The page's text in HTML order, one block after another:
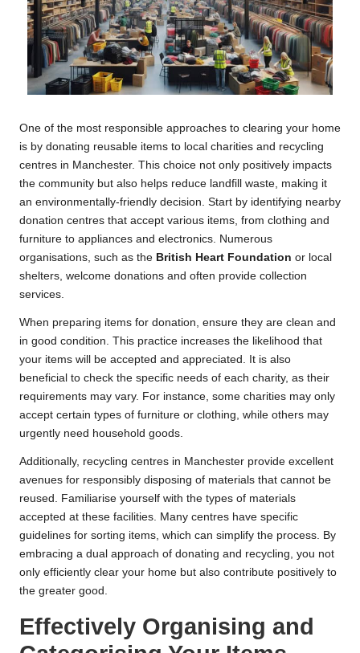
One of the most responsible approaches to clearing your home
is by donating reusable items to local charities and recycling
centres in Manchester. This choice not only positively impacts
the community but also helps reduce landfill waste, making it
an environmentally-friendly decision. Start by identifying nearby
donation centres that accept various items, from clothing and
furniture to appliances and electronics. Numerous
organisations, such as the British Heart Foundation or local
shelters, welcome donations and often provide collection
services.
When preparing items for donation, ensure they are clean and
in good condition. This practice increases the likelihood that
your items will be accepted and appreciated. It is also
beneficial to check the specific needs of each charity, as their
requirements may vary. For instance, some charities may only
accept certain types of furniture or clothing, while others may
urgently need household goods.
Additionally, recycling centres in Manchester provide excellent
avenues for responsibly disposing of materials that cannot be
reused. Familiarise yourself with the types of materials
accepted at these facilities. Many centres have specific
guidelines for sorting items, which can simplify the process. By
embracing a dual approach of donating and recycling, you not
only efficiently clear your home but also contribute positively to
the greater good.
Effectively Organising and